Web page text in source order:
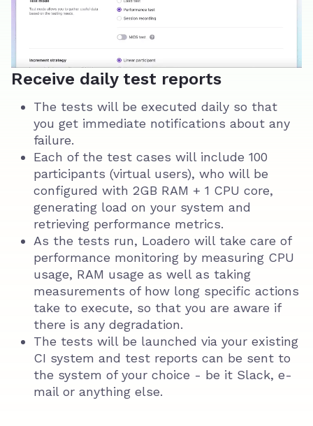
Receive daily test reports
The tests will be executed daily so that
you get immediate notifications about any
failure.
Each of the test cases will include 100
participants (virtual users), who will be
configured with 2GB RAM + 1 CPU core,
generating load on your system and
retrieving performance metrics.
As the tests run, Loadero will take care of
performance monitoring by measuring CPU
usage, RAM usage as well as taking
measurements of how long specific actions
take to execute, so that you are aware if
there is any degradation.
The tests will be launched via your existing
CI system and test reports can be sent to
the system of your choice - be it Slack, e-
mail or anything else.